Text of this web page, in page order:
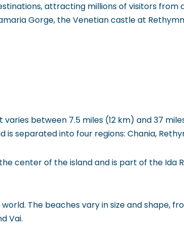
attracting millions of visitors from
Gorge, the Venetian castle at
between 7.5 miles (12 km) and 37
separated into four regions: Chania,
center of the island and is part of the Ida
The beaches vary in size and shape,
Vai.